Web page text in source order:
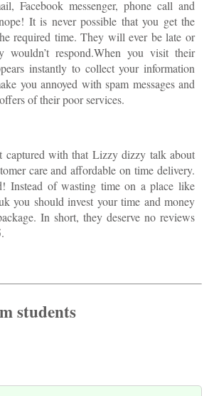
Facebook messenger, phone call and
It is never possible that you get the
required time. They will ever be late or
wouldn’t respond.When you visit their
instantly to collect your information
you annoyed with spam messages and
of their poor services.
captured with that Lizzy dizzy talk about
care and affordable on time delivery.
Instead of wasting time on a place like
you should invest your time and money
In short, they deserve no reviews
students